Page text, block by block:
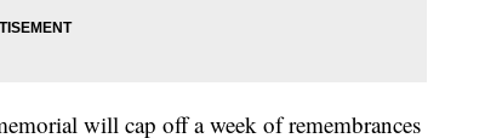
will cap off a week of remembrances